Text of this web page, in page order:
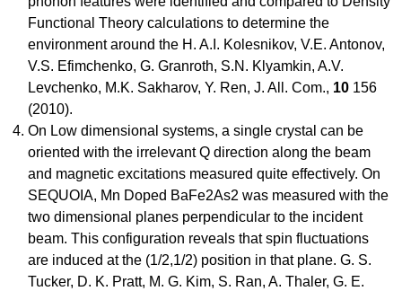
Functional Theory calculations to determine the
environment around the H. A.I. Kolesnikov, V.E. Antonov,
V.S. Efimchenko, G. Granroth, S.N. Klyamkin, A.V.
Levchenko, M.K. Sakharov, Y. Ren, J. All. Com., 10 156
(2010).
On Low dimensional systems, a single crystal can be
oriented with the irrelevant Q direction along the beam
and magnetic excitations measured quite effectively. On
SEQUOIA, Mn Doped BaFe2As2 was measured with the
two dimensional planes perpendicular to the incident
beam. This configuration reveals that spin fluctuations
are induced at the (1/2,1/2) position in that plane. G. S.
Tucker, D. K. Pratt, M. G. Kim, S. Ran, A. Thaler, G. E.